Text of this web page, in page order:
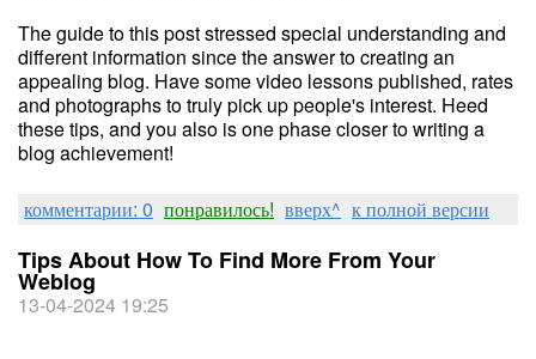
The guide to this post stressed special understanding and
different information since the answer to creating an
appealing blog. Have some video lessons published, rates
and photographs to truly pick up people's interest. Heed
these tips, and you also is one phase closer to writing a
blog achievement!
комментарии: 0 понравилось! вверх^ к полной версии
Tips About How To Find More From Your
Weblog
13-04-2024 19:25